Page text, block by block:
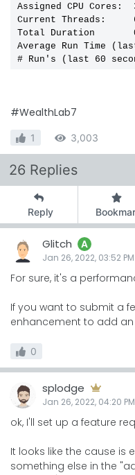
Assigned CPU Cores:
Current Threads:
Total Duration       0
Average Run Time
# Run's (last 60
#WealthLab7
1 3,003
26 Replies
Reply
Glitch A
Jan 26, 2022, 03:52 PM
For sure, it's a
If you want to submit a
enhancement to add
0
splodge
Jan 26, 2022, 04:20 PM
ok, I'll set up a feature
It looks like the cause is
something else in the